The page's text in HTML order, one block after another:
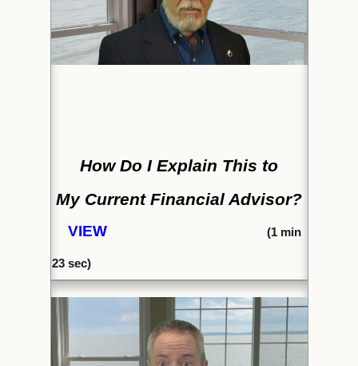
How Do I Explain This to
My Current Financial Advisor?
VIEW (1min
23sec)